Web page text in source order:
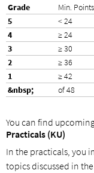
Min. Points
< 24
≥ 24
≥ 30
≥ 36
≥ 42
of 48
You can find
Practicals (KU)
In the practicals, you
topics discussed in